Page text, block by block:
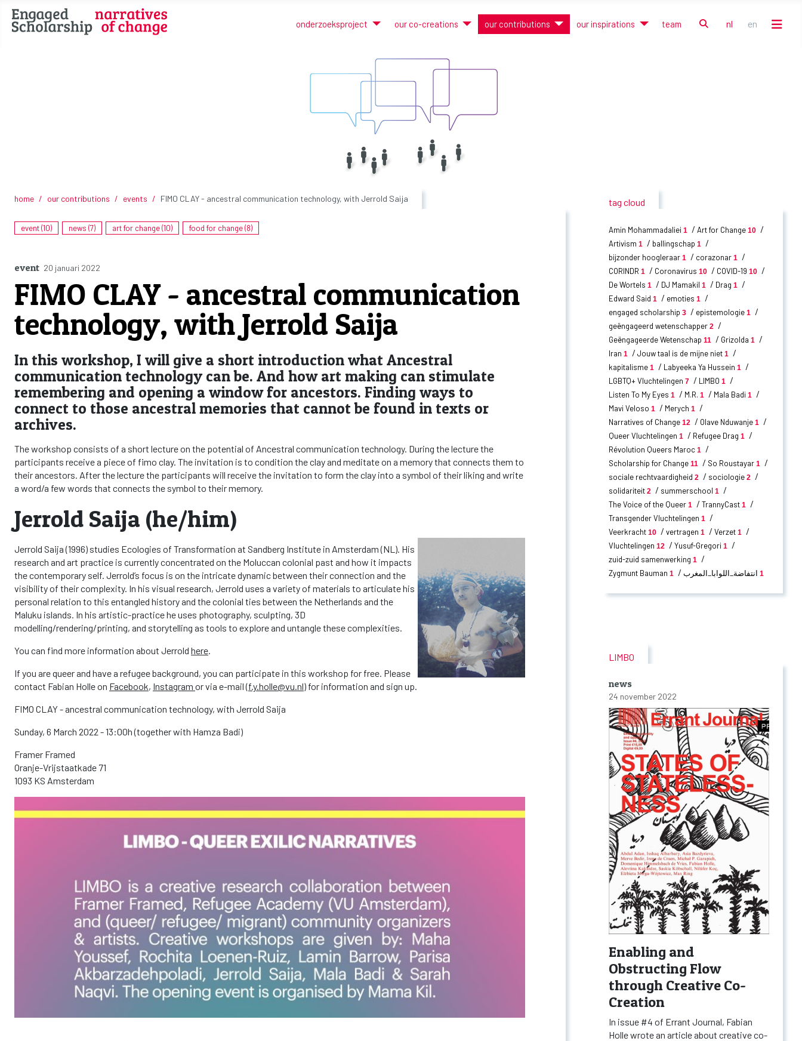
onderzoeksproject our co-creations our contributions our inspirations team zoek
Selecteer de taal
nl en
home our contributions events FIMO CLAY - ancestral communication technology, with Jerrold Saija
event (10) news (7) art for change (10) food for change (8)
event 20 januari 2022
FIMO CLAY - ancestral communication
technology, with Jerrold Saija
In this workshop, I will give a short introduction what Ancestral
communication technology can be. And how art making can stimulate
remembering and opening a window for ancestors. Finding ways to
connect to those ancestral memories that cannot be found in texts or
archives.
The workshop consists of a short lecture on the potential of Ancestral communication technology. During the lecture the
participants receive a piece of fimo clay. The invitation is to condition the clay and meditate on a memory that connects them to
their ancestors. After the lecture the participants will receive the invitation to form the clay into a symbol of their liking and write
a word/a few words that connects the symbol to their memory.
Jerrold Saija (he/him)
Jerrold Saija (1996) studies Ecologies of Transformation at Sandberg Institute in Amsterdam (NL). His
research and art practice is currently concentrated on the Moluccan colonial past and how it impacts
the contemporary self. Jerrold’s focus is on the intricate dynamic between their connection and the
visibility of their complexity. In his visual research, Jerrold uses a variety of materials to articulate his
personal relation to this entangled history and the colonial ties between the Netherlands and the
Maluku islands. In his artistic-practice he uses photography, sculpting, 3D
modelling/rendering/printing, and storytelling as tools to explore and untangle these complexities.
You can find more information about Jerrold here.
If you are queer and have a refugee background, you can participate in this workshop for free. Please
contact Fabian Holle on Facebook, Instagram or via e-mail (f.y.holle@vu.nl) for information and sign up.
FIMO CLAY - ancestral communication technology, with Jerrold Saija
Sunday, 6 March 2022 - 13:00h (together with Hamza Badi)
Framer Framed
Oranje-Vrijstaatkade 71
1093 KS Amsterdam
tag cloud
Amin Mohammadaliei 1 Art for Change 10
Artivism 1 ballingschap 1
bijzonder hoogleraar 1 corazonar 1
CORINDR 1 Coronavirus 10 COVID-19 10
De Wortels 1 DJ Mamakil 1 Drag 1
Edward Said 1 emoties 1
engaged scholarship 3 epistemologie 1
geëngageerd wetenschapper 2
Geëngageerde Wetenschap 11 Grizolda 1
Iran 1 Jouw taal is de mijne niet 1
kapitalisme 1 Labyeeka Ya Hussein 1
LGBTQ+ Vluchtelingen 7 LIMBO 1
Listen To My Eyes 1 M.R. 1 Mala Badi 1
Mavi Veloso 1 Merych 1
Narratives of Change 12 Olave Nduwanje 1
Queer Vluchtelingen 1 Refugee Drag 1
Révolution Queers Maroc 1
Scholarship for Change 11 So Roustayar 1
sociale rechtvaardigheid 2 sociologie 2
solidariteit 2 summerschool 1
The Voice of the Queer 1 TrannyCast 1
Transgender Vluchtelingen 1
Veerkracht 10 vertragen 1 Verzet 1
Vluchtelingen 12 Yusuf-Gregori 1
zuid-zuid samenwerking 1
Zygmunt Bauman 1 انتفاضة_اللوابا_المغرب 1
LIMBO
news
24 november 2022
Enabling and
Obstructing Flow
through Creative Co-
Creation
In issue #4 of Errant Journal, Fabian
Holle wrote an article about creative co-